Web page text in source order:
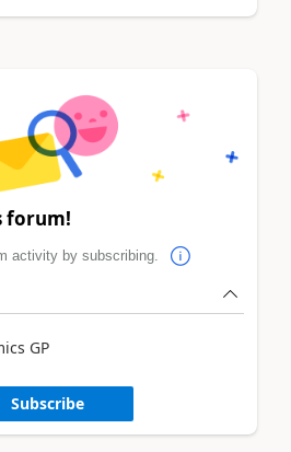
forum!
activity by subscribing.
GP
Subscribe